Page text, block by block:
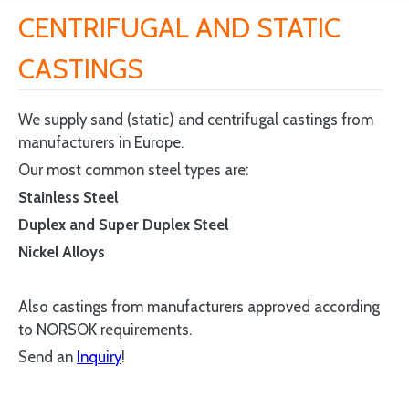
CENTRIFUGAL AND STATIC
CASTINGS
We supply sand (static) and centrifugal castings from
manufacturers in Europe.
Our most common steel types are:
Stainless Steel
Duplex and Super Duplex Steel
Nickel Alloys
Also castings from manufacturers approved according
to NORSOK requirements.
Send an Inquiry!